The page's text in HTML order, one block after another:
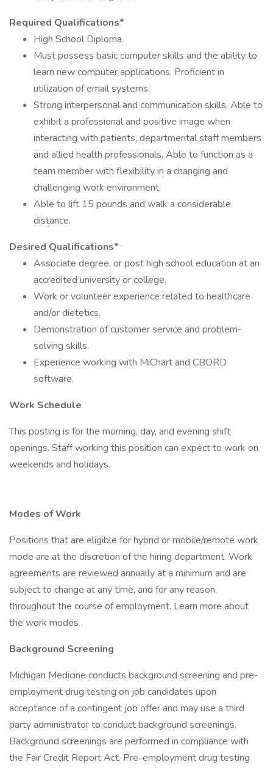
Required Qualifications*
High School Diploma.
Must possess basic computer skills and the ability to
learn new computer applications. Proficient in
utilization of email systems.
Strong interpersonal and communication skills. Able to
exhibit a professional and positive image when
interacting with patients, departmental staff members
and allied health professionals. Able to function as a
team member with flexibility in a changing and
challenging work environment.
Able to lift 15 pounds and walk a considerable
distance.
Desired Qualifications*
Associate degree, or post high school education at an
accredited university or college.
Work or volunteer experience related to healthcare
and/or dietetics.
Demonstration of customer service and problem-
solving skills.
Experience working with MiChart and CBORD
software.
Work Schedule
This posting is for the morning, day, and evening shift
openings. Staff working this position can expect to work on
weekends and holidays.
Modes of Work
Positions that are eligible for hybrid or mobile/remote work
mode are at the discretion of the hiring department. Work
agreements are reviewed annually at a minimum and are
subject to change at any time, and for any reason,
throughout the course of employment. Learn more about
the work modes .
Background Screening
Michigan Medicine conducts background screening and pre-
employment drug testing on job candidates upon
acceptance of a contingent job offer and may use a third
party administrator to conduct background screenings.
Background screenings are performed in compliance with
the Fair Credit Report Act. Pre-employment drug testing